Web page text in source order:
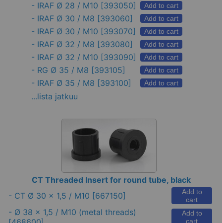
- IRAF Ø 28 / M10 [393050] Add to cart
- IRAF Ø 30 / M8 [393060] Add to cart
- IRAF Ø 30 / M10 [393070] Add to cart
- IRAF Ø 32 / M8 [393080] Add to cart
- IRAF Ø 32 / M10 [393090] Add to cart
- RG Ø 35 / M8 [393105] Add to cart
- IRAF Ø 35 / M8 [393100] Add to cart
...lista jatkuu
CT Threaded Insert for round tube, black
- CT Ø 30 x 1,5 / M10 [667150]
Add to
cart
- Ø 38 x 1,5 / M10 (metal threads)
Add to
cart